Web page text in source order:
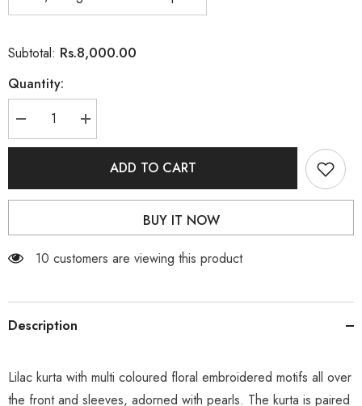
Subtotal: Rs.8,000.00
Quantity:
Decrease
quantity
for
Increase
quantity
for
ADD TO CART
BUY IT NOW
59 customers are viewing this product
Description
Lilac kurta with multi coloured floral embroidered motifs all over
the front and sleeves, adorned with pearls. The kurta is paired